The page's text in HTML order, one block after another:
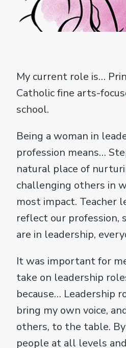
My current role is…
Catholic fine arts-
school.
Being a woman in
profession means…
natural place of
challenging others in
most impact. Teacher
reflect our profession,
are in leadership,
It was important for
take on leadership
because… Leadership
bring my own voice,
others, to the table.
people at all levels